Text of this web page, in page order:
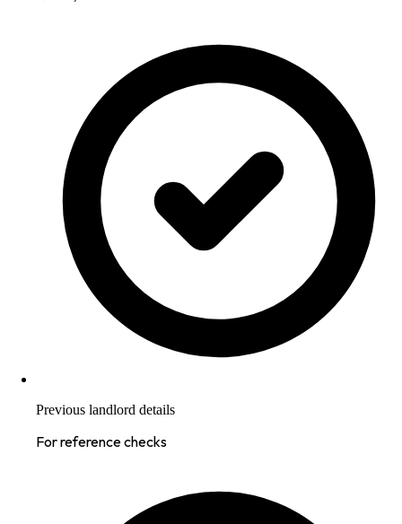
Previous landlord details
For reference checks